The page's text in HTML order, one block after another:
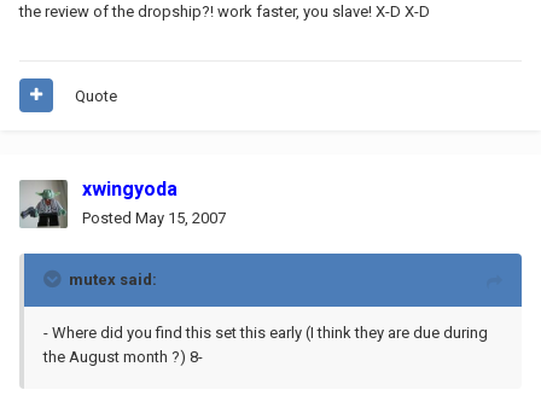
the review of the dropship?! work faster, you slave! X-D X-D
Quote
xwingyoda
Posted May 15, 2007
mutex said:
- Where did you find this set this early (I think they are due during
the August month ?) 8-